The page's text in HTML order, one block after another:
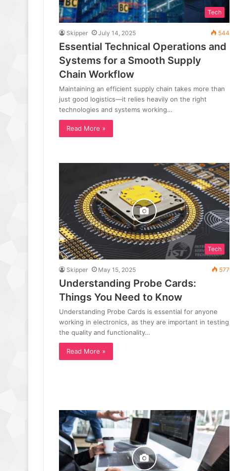
Tech
Skipper July 14, 2025 544
Essential Technical Operations and
Systems for a Smooth Supply
Chain Workflow
Maintaining an efficient supply chain takes more than
just good logistics—it relies heavily on the right
technologies and systems working…
Read More »
Tech
Skipper May 15, 2025 577
Understanding Probe Cards:
Things You Need to Know
Understanding Probe Cards is essential for anyone
working in electronics, as they are important in testing
the quality and functionality…
Read More »